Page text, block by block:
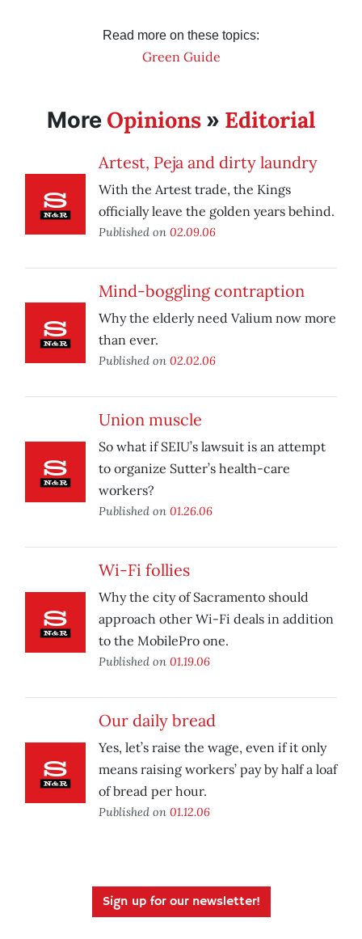
Read more on these topics:
Green Guide
More Opinions » Editorial
Artest, Peja and dirty laundry
With the Artest trade, the Kings
officially leave the golden years behind.
Published on 02.09.06
Mind-boggling contraption
Why the elderly need Valium now more
than ever.
Published on 02.02.06
Union muscle
So what if SEIU’s lawsuit is an attempt
to organize Sutter’s health-care
workers?
Published on 01.26.06
Wi-Fi follies
Why the city of Sacramento should
approach other Wi-Fi deals in addition
to the MobilePro one.
Published on 01.19.06
Our daily bread
Yes, let’s raise the wage, even if it only
means raising workers’ pay by half a loaf
of bread per hour.
Published on 01.12.06
Sign up for our newsletter!